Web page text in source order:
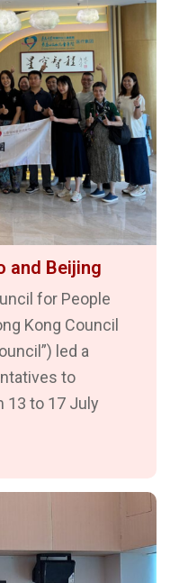
and Beijing
for People
Kong Council
led a
to
13 to 17 July